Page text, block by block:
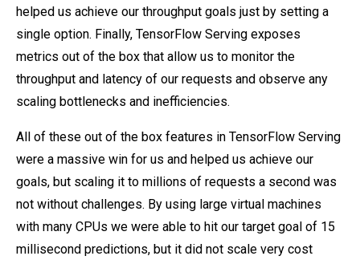
helped us achieve our throughput goals just by setting a
single option. Finally, TensorFlow Serving exposes
metrics out of the box that allow us to monitor the
throughput and latency of our requests and observe any
scaling bottlenecks and inefficiencies.
All of these out of the box features in TensorFlow Serving
were a massive win for us and helped us achieve our
goals, but scaling it to millions of requests a second was
not without challenges. By using large virtual machines
with many CPUs we were able to hit our target goal of 15
millisecond predictions, but it did not scale very cost